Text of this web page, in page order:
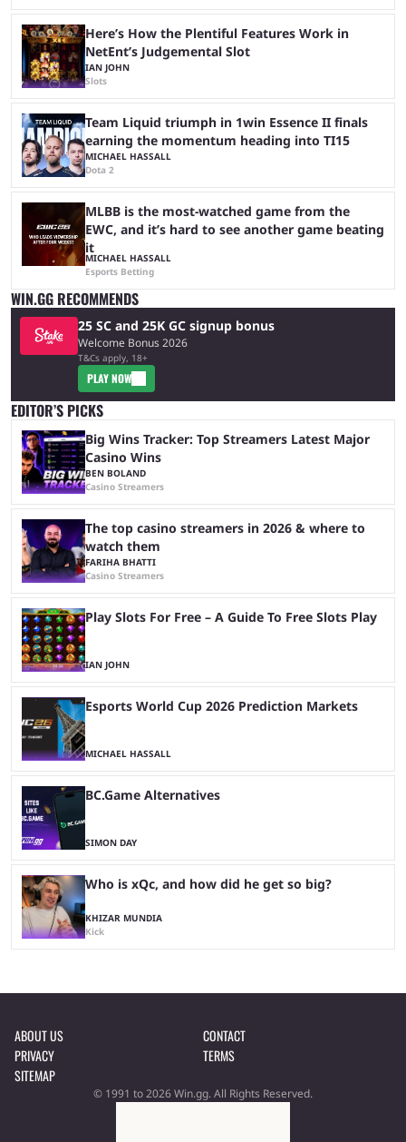
Here’s How the Plentiful Features Work in
NetEnt’s Judgemental Slot
IAN JOHN
Slots
Team Liquid triumph in 1win Essence II finals
earning the momentum heading into TI15
MICHAEL HASSALL
Dota 2
MLBB is the most-watched game from the
EWC, and it’s hard to see another game beating
it
MICHAEL HASSALL
Esports Betting
WIN.GG RECOMMENDS
25 SC and 25K GC signup bonus
Welcome Bonus 2026
T&Cs apply, 18+
PLAY NOW
EDITOR’S PICKS
Big Wins Tracker: Top Streamers Latest Major
Casino Wins
BEN BOLAND
Casino Streamers
The top casino streamers in 2026 & where to
watch them
FARIHA BHATTI
Casino Streamers
Play Slots For Free – A Guide To Free Slots Play
IAN JOHN
Esports World Cup 2026 Prediction Markets
MICHAEL HASSALL
BC.Game Alternatives
SIMON DAY
Who is xQc, and how did he get so big?
KHIZAR MUNDIA
Kick
ABOUT US
CONTACT
PRIVACY
TERMS
SITEMAP
© 1991 to 2026 Win.gg. All Rights Reserved.